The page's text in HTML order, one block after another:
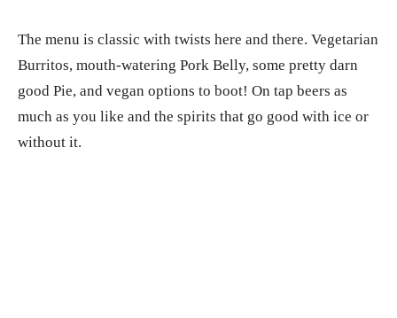
The menu is classic with twists here and there. Vegetarian
Burritos, mouth-watering Pork Belly, some pretty darn
good Pie, and vegan options to boot! On tap beers as
much as you like and the spirits that go good with ice or
without it.